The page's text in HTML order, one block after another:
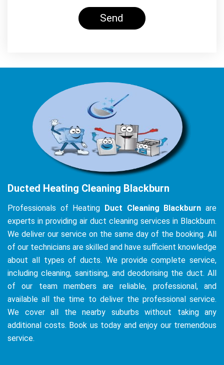
Ducted Heating Cleaning Blackburn
Professionals of Heating Duct Cleaning Blackburn are
experts in providing air duct cleaning services in Blackburn.
We deliver our service on the same day of the booking. All
of our technicians are skilled and have sufficient knowledge
about all types of ducts. We provide complete service,
including cleaning, sanitising, and deodorising the duct. All
of our team members are reliable, professional, and
available all the time to deliver the professional service.
We cover all the nearby suburbs without taking any
additional costs. Book us today and enjoy our tremendous
service.